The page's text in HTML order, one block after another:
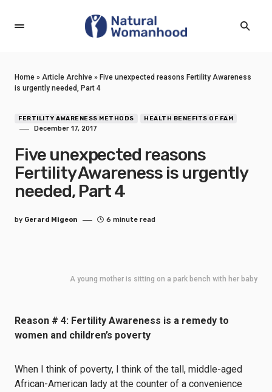
Home » Article Archive » Five unexpected reasons Fertility Awareness
is urgently needed, Part 4
FERTILITY AWARENESS METHODS HEALTH BENEFITS OF FAM
December 17, 2017
Five unexpected reasons
Fertility Awareness is urgently
needed, Part 4
by Gerard Migeon 6 minute read
A young mother is sitting on a park bench with her baby
Reason # 4: Fertility Awareness is a remedy to
women and children’s poverty
When I think of poverty, I think of the tall, middle-aged
African-American lady at the counter of a convenience